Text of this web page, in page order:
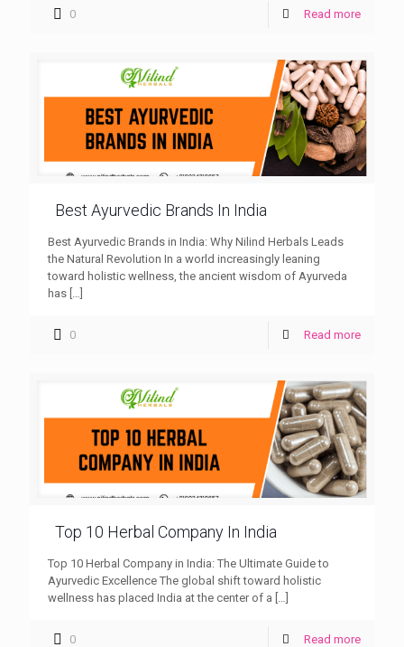
0 Read more
Best Ayurvedic Brands In India
Best Ayurvedic Brands in India: Why Nilind Herbals Leads
the Natural Revolution In a world increasingly leaning
toward holistic wellness, the ancient wisdom of Ayurveda
has […]
0 Read more
Top 10 Herbal Company In India
Top 10 Herbal Company in India: The Ultimate Guide to
Ayurvedic Excellence The global shift toward holistic
wellness has placed India at the center of a […]
0 Read more